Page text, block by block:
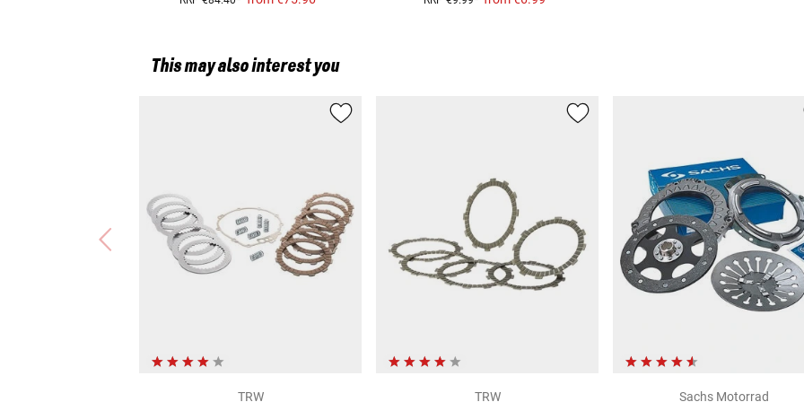
This may also interest you
TRW
TRW
Sachs Motorrad